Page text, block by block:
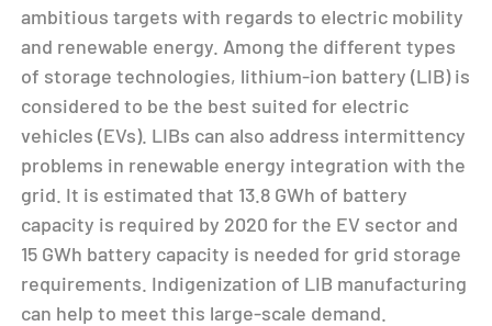
ambitious targets with regards to electric mobility
and renewable energy. Among the different types
of storage technologies, lithium-ion battery (LIB) is
considered to be the best suited for electric
vehicles (EVs). LIBs can also address intermittency
problems in renewable energy integration with the
grid. It is estimated that 13.8 GWh of battery
capacity is required by 2020 for the EV sector and
15 GWh battery capacity is needed for grid storage
requirements. Indigenization of LIB manufacturing
can help to meet this large-scale demand.